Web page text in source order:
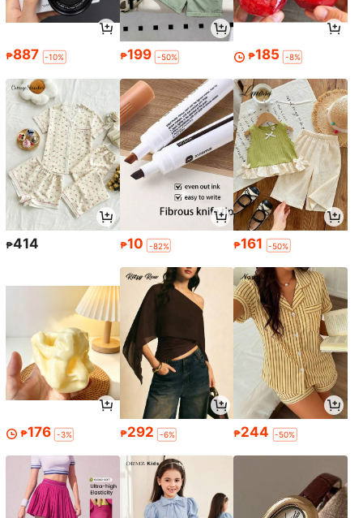
₱887 -10% ₱199 -50% ₱185 -8%
₱414 ₱10 -82% ₱161 -50%
₱176 -3% ₱292 -6% ₱244 -50%